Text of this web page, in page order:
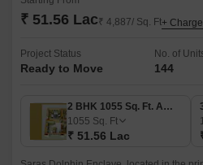
₹ 51.56 Lac₹ 4,887/ Sq. Ft+
Project Status
Ready to Move
No. of
144
2 BHK 1055 Sq. Ft. Apartment
1055 Sq. Ft
₹ 51.56 Lac